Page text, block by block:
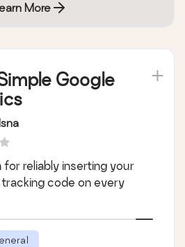
More
Google
for reliably inserting your
code on every